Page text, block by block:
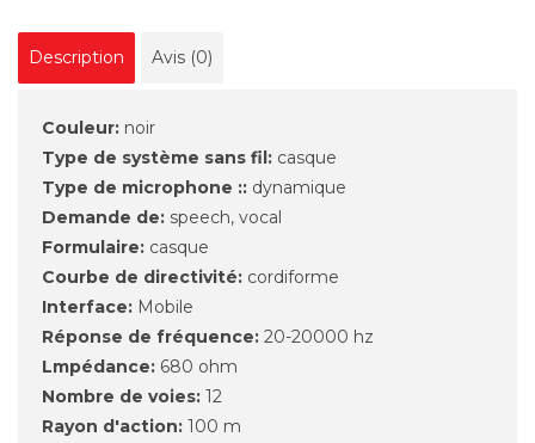
Description Avis (0)
Couleur: noir
Type de système sans fil: casque
Type de microphone :: dynamique
Demande de: speech, vocal
Formulaire: casque
Courbe de directivité: cordiforme
Interface: Mobile
Réponse de fréquence: 20-20000 hz
Lmpédance: 680 ohm
Nombre de voies: 12
Rayon d'action: 100 m